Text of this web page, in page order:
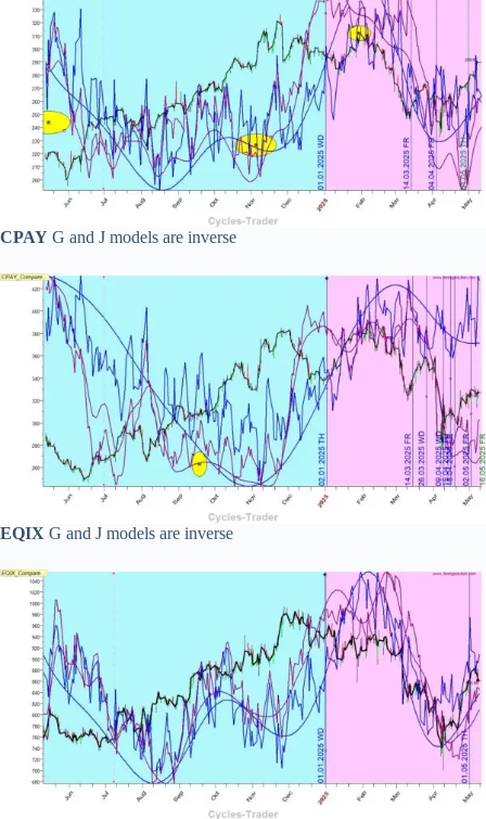
CPAY G and J models are inverse
EQIX G and J models are inverse